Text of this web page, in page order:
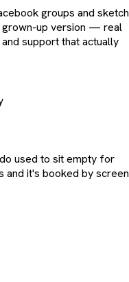
groups and
grown-up version — real
support that actually
used to sit empty for
and it's booked by